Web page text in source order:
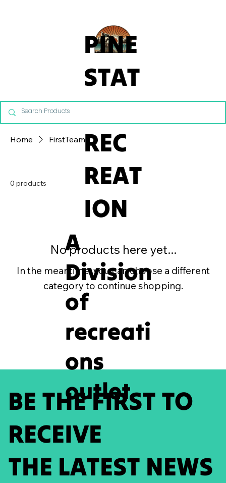
PINE
STAT
E
REC
REAT
ION
A
Division
of
recreati
ons
outlet
Home FirstTeam
0 products
No products here yet...
In the meantime, you can choose a different
category to continue shopping.
BE THE FIRST TO
RECEIVE
THE LATEST NEWS